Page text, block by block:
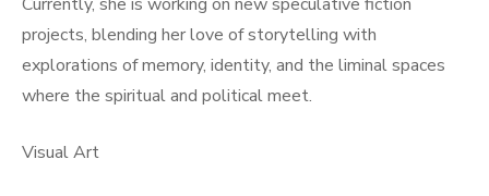
projects, blending her love of storytelling with
explorations of memory, identity, and the liminal spaces
where the spiritual and political meet.
Visual Art